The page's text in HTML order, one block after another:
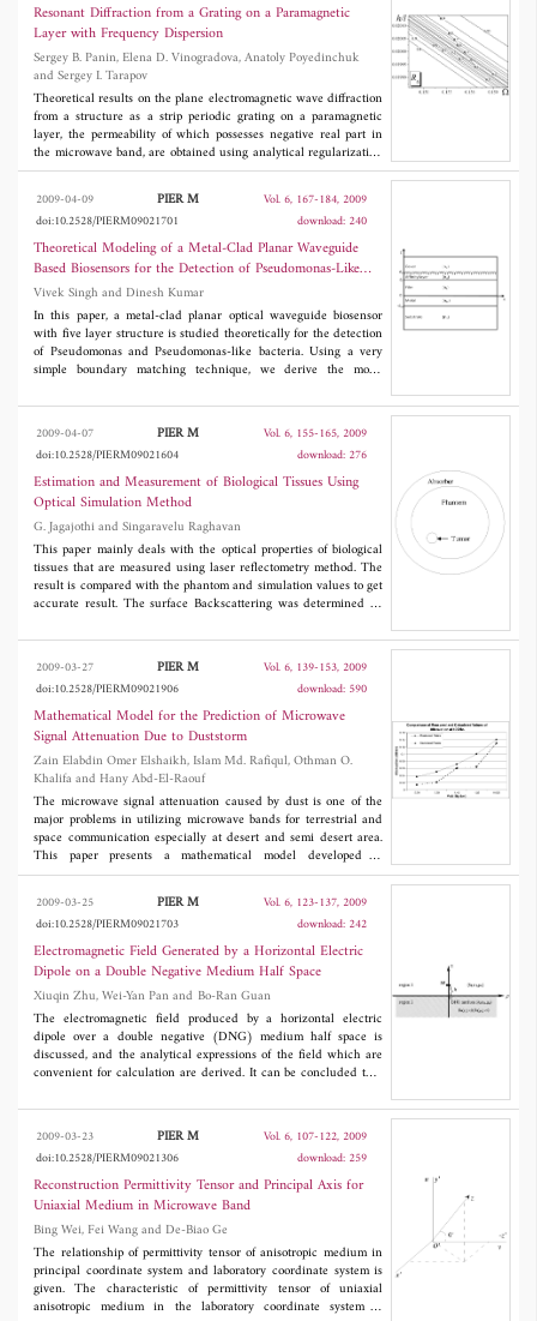
Resonant Diffraction from a Grating on a Paramagnetic
Layer with Frequency Dispersion
Sergey B. Panin, Elena D. Vinogradova, Anatoly Poyedinchuk
and Sergey I. Tarapov
Theoretical results on the plane electromagnetic wave diffraction
from a structure as a strip periodic grating on a paramagnetic
layer, the permeability of which possesses negative real part in
the microwave band, are obtained using analytical regularization
based on the solution to the Riemann-Hilbert problem. The effect
of the resonant transmission accompanied by extremely high
absorption is thoroughly studied across the frequency band of the
surface waves of the paramagnetic layer placed in the biasing
magnetic field. This effect is caused by the surface waves of the
layer excited resonantly by the plane incident wave with the
diffraction grating present. The resonant frequency is
electronically tuned by the biasing magnetic field.
2009-04-09 PIER M
Vol. 6, 167-184, 2009
doi:10.2528/PIERM09021701
download: 240
Theoretical Modeling of a Metal-Clad Planar Waveguide
Based Biosensors for the Detection of Pseudomonas-Like
Bacteria
Vivek Singh and Dinesh Kumar
In this paper, a metal-clad planar optical waveguide biosensor
with five layer structure is studied theoretically for the detection
of Pseudomonas and Pseudomonas-like bacteria. Using a very
simple boundary matching technique, we derive the mode
and analyse its performance under different conditions related to
its constituents. The numerical results presented in this paper
leads to a significant optimization of the important design
parameters to sense micro-scale biological objects. Also, we
compare our computed results with the results given for a
biosensor with four layer structure. In addition, we discuss the
importance and need of the inclusion of the thickness of an
affinity layer as fifth layer in the four layer structure of the metal
clad planar waveguide.
2009-04-07 PIER M
Vol. 6, 155-165, 2009
doi:10.2528/PIERM09021604
download: 276
Estimation and Measurement of Biological Tissues Using
Optical Simulation Method
G. Jagajothi and Singaravelu Raghavan
This paper mainly deals with the optical properties of biological
tissues that are measured using laser reflectometry method. The
result is compared with the phantom and simulation values to get
accurate result. The surface Backscattering was determined by
prepared with the help of white paraffin wax mixed with various
colour pigments in multiple proportions. A familiar Monte Carlo
Simulation is used for the analysis of the optical properties of the
tissue. The normalized backscattered intensity (NBI) signals
from the tissue surface, measured by the output probes after
digitization are used to reconstruct the reflectance images of
tissues in various layers below the skin surface. This method was
useful to trace the abnormal in the tissue.
2009-03-27 PIER M
Vol. 6, 139-153, 2009
doi:10.2528/PIERM09021906
download: 590
Mathematical Model for the Prediction of Microwave
Signal Attenuation Due to Duststorm
Zain Elabdin Omer Elshaikh, Islam Md. Rafiqul, Othman O.
Khalifa and Hany Abd-El-Raouf
The microwave signal attenuation caused by dust is one of the
major problems in utilizing microwave bands for terrestrial and
space communication especially at desert and semi desert area.
This paper presents a mathematical model developed to
characterize the microwave signal attenuation due to dust. This
model enables a convenient calculation of the microwave signal
path attenuation which relates attenuation to visibility, frequency,
particle size and complex permittivity. The predicted values from
the mathematical model, which are compared with the measured
values observed by the author in Sudan show relatively optimistic
agreement.
2009-03-25 PIER M
Vol. 6, 123-137, 2009
doi:10.2528/PIERM09021703
download: 242
Electromagnetic Field Generated by a Horizontal Electric
Dipole on a Double Negative Medium Half Space
Xiuqin Zhu, Wei-Yan Pan and Bo-Ran Guan
The electromagnetic field produced by a horizontal electric
dipole over a double negative (DNG) medium half space is
discussed, and the analytical expressions of the field which are
convenient for calculation are derived. It can be concluded that
(DPS) medium and the DNG medium half space can effectively
excite the surface wave. The propagation wave number of the
surface wave is less than that in both of the mediums, so that this
kind of surface wave is a slow wave. Considered both the
mediums are lossless, the amplitude of the surface wave
decreases with the radial distance as ρ 1/2. The total field shows complicated
interference because of the superposition of three kinds of wave modes.
2009-03-23 PIER M
Vol. 6, 107-122, 2009
doi:10.2528/PIERM09021306
download: 259
Reconstruction Permittivity Tensor and Principal Axis for
Uniaxial Medium in Microwave Band
Bing Wei, Fei Wang and De-Biao Ge
The relationship of permittivity tensor of anisotropic medium in
principal coordinate system and laboratory coordinate system is
given. The characteristic of permittivity tensor of uniaxial
anisotropic medium in the laboratory coordinate system is